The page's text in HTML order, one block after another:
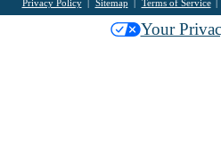
Privacy Policy Sitemap Terms of Service
Your